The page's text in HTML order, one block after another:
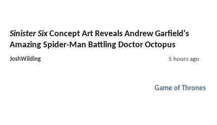
Sinister SixConcept Art Reveals Andrew Garfield's
Amazing Spider-Man Battling Doctor Octopus
JoshWilding 5 hours ago
Game of Thrones